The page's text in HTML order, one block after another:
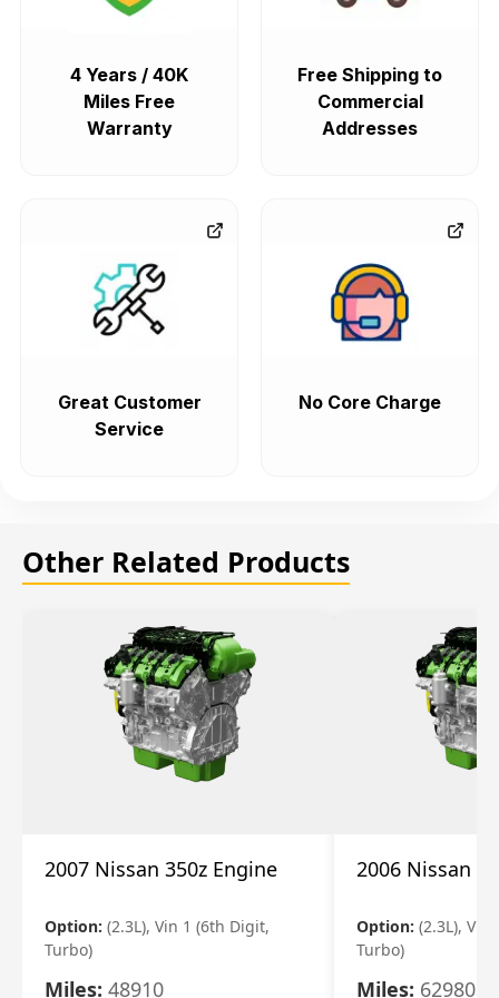
4 Years / 40K
Miles Free
Warranty
Free Shipping to
Commercial
Addresses
Great Customer
Service
No Core Charge
Other Related Products
2007 Nissan 350z Engine
Option: (2.3L), Vin 1 (6th Digit,
Turbo)
Miles: 48910
2006 Nissan
Option: (2.3L), Vin
Turbo)
Miles: 62980